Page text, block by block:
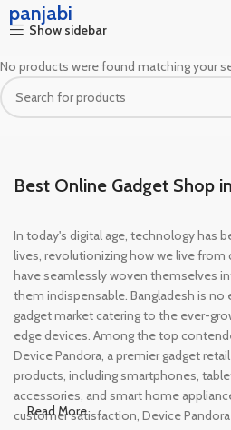
panjabi
Show sidebar
No products were found matching your
Best Online Gadget Shop
In today's digital age, technology has
lives, revolutionizing how we live from
have seamlessly woven themselves
them indispensable. Bangladesh is
gadget market catering to the ever-
edge devices. Among the top
Device Pandora, a premier gadget
products, including smartphones,
accessories, and smart home
customer satisfaction, Device
Read More